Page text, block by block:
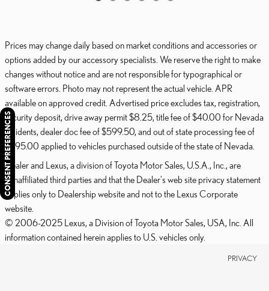
Prices may change daily based on market conditions and accessories or
options added by our accessory specialists. We reserve the right to make
changes without notice and are not responsible for typographical or
software errors. Photo may not represent the actual vehicle. APR
available on approved credit. Advertised price excludes tax, registration,
security deposit, drive away permit $8.25, title fee of $40.00 for Nevada
residents, dealer doc fee of $599.50, and out of state processing fee of
$595.00 applied to vehicles purchased outside of the state of Nevada.
Dealer and Lexus, a division of Toyota Motor Sales, U.S.A., Inc., are
nonaffiliated third parties and that the Dealer's web site privacy statement
applies only to Dealership website and not to the Lexus Corporate
website.
© 2006-2025 Lexus, a Division of Toyota Motor Sales, USA, Inc. All
information contained herein applies to U.S. vehicles only.
PRIVACY
CONSENT PREFERENCES